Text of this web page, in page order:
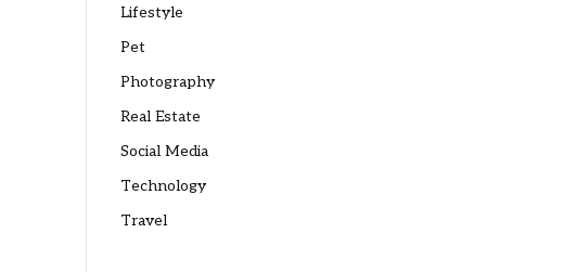
Lifestyle
Pet
Photography
Real Estate
Social Media
Technology
Travel